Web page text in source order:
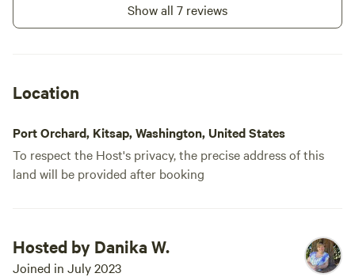
Show all 7 reviews
Location
Port Orchard, Kitsap, Washington, United States
To respect the Host's privacy, the precise address of this
land will be provided after booking
Hosted by Danika W.
Joined in July 2023